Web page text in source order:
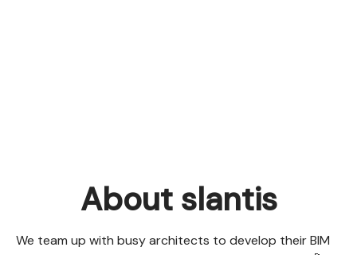
About slantis
We team up with busy architects to develop their BIM